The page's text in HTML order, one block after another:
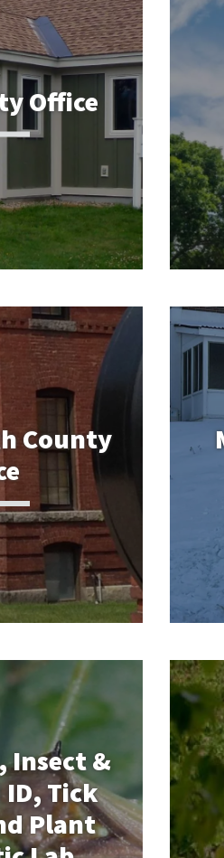
Office
County
Insect &
Tick
Plant